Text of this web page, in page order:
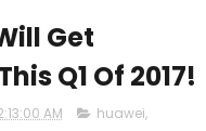
Get
Q1 Of 2017!
AM huawei,